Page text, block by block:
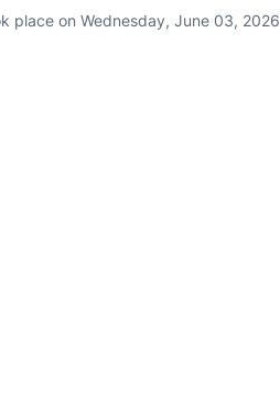
place on Wednesday, June 03, 2026